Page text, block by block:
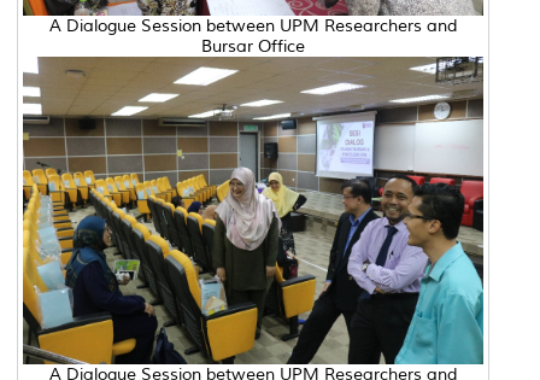
A Dialogue Session between UPM Researchers and
Bursar Office
A Dialogue Session between UPM Researchers and